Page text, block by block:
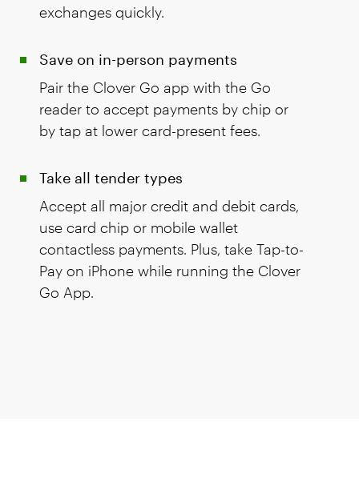
exchanges quickly.
Save on in-person payments
Pair the Clover Go app with the Go
reader to accept payments by chip or
by tap at lower card-present fees.
Take all tender types
Accept all major credit and debit cards,
use card chip or mobile wallet
contactless payments. Plus, take Tap-to-
Pay on iPhone while running the Clover
Go App.